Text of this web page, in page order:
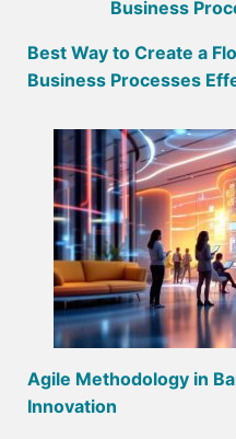
Best Way to Create a
Business Processes
Agile Methodology in
Innovation